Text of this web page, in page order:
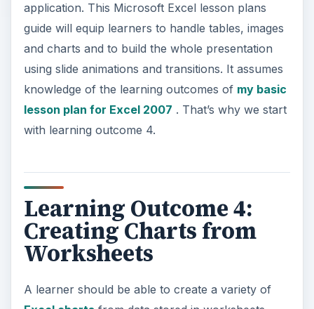
application. This Microsoft Excel lesson plans
guide will equip learners to handle tables, images
and charts and to build the whole presentation
using slide animations and transitions. It assumes
knowledge of the learning outcomes of my basic
lesson plan for Excel 2007 . That’s why we start
with learning outcome 4.
Learning Outcome 4:
Creating Charts from
Worksheets
A learner should be able to create a variety of